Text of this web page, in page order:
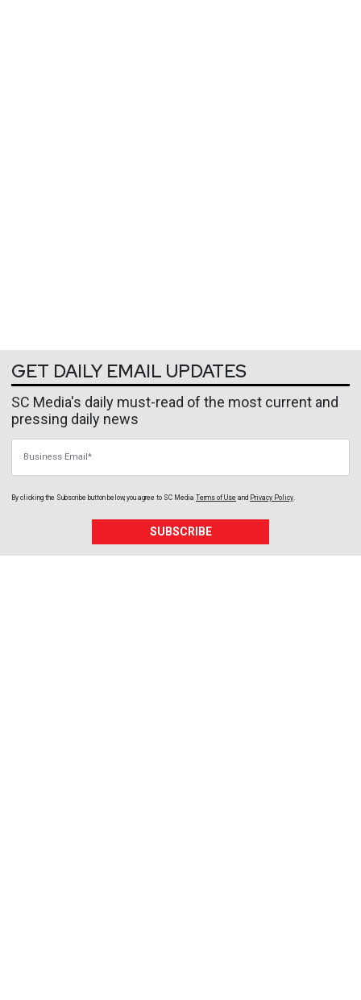
GET DAILY EMAIL UPDATES
SC Media's daily must-read of the most current and
pressing daily news
By clicking the Subscribe button below, you agree to SC Media Terms of Use and Privacy Policy
SUBSCRIBE